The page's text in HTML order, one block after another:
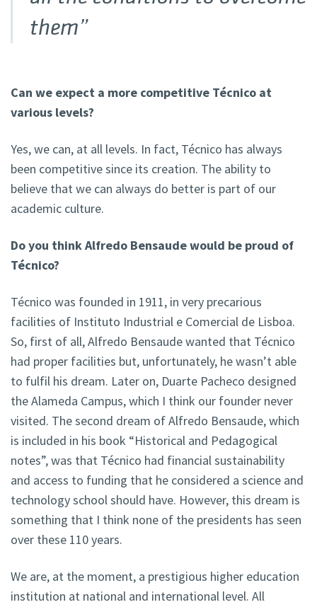
them”
Can we expect a more competitive Técnico at
various levels?
Yes, we can, at all levels. In fact, Técnico has always
been competitive since its creation. The ability to
believe that we can always do better is part of our
academic culture.
Do you think Alfredo Bensaude would be proud of
Técnico?
Técnico was founded in 1911, in very precarious
facilities of Instituto Industrial e Comercial de Lisboa.
So, first of all, Alfredo Bensaude wanted that Técnico
had proper facilities but, unfortunately, he wasn’t able
to fulfil his dream. Later on, Duarte Pacheco designed
the Alameda Campus, which I think our founder never
visited. The second dream of Alfredo Bensaude, which
is included in his book “Historical and Pedagogical
notes”, was that Técnico had financial sustainability
and access to funding that he considered a science and
technology school should have. However, this dream is
something that I think none of the presidents has seen
over these 110 years.
We are, at the moment, a prestigious higher education
institution at national and international level. All